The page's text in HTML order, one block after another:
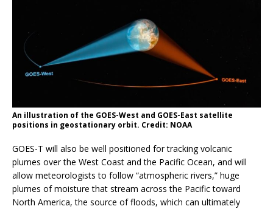
An illustration of the GOES-West and GOES-East satellite
positions in geostationary orbit. Credit: NOAA
GOES-T will also be well positioned for tracking volcanic
plumes over the West Coast and the Pacific Ocean, and will
allow meteorologists to follow “atmospheric rivers,” huge
plumes of moisture that stream across the Pacific toward
North America, the source of floods, which can ultimately